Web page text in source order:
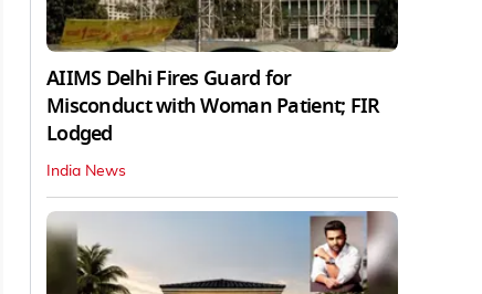
AIIMS Delhi Fires Guard for
Misconduct with Woman Patient; FIR
Lodged
India News